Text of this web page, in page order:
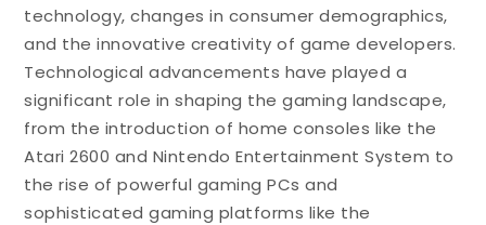
technology, changes in consumer demographics,
and the innovative creativity of game developers.
Technological advancements have played a
significant role in shaping the gaming landscape,
from the introduction of home consoles like the
Atari 2600 and Nintendo Entertainment System to
the rise of powerful gaming PCs and
sophisticated gaming platforms like the